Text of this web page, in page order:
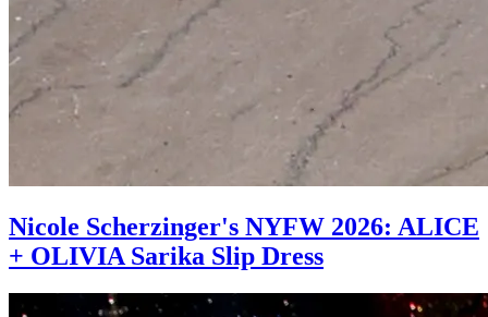
Nicole Scherzinger's NYFW 2026: ALICE
+ OLIVIA Sarika Slip Dress